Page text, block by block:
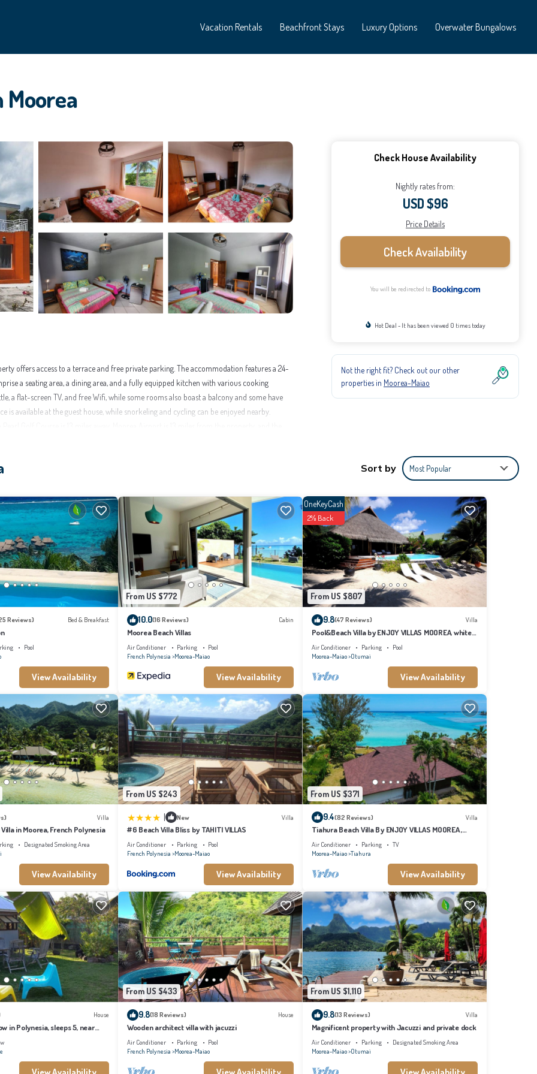
Vacation Rentals Beachfront Stays Luxury Options Overwater Bungalows
Moorea
offers access to a terrace and free private parking. The accommodation features a 24-
a seating area, a dining area, and a fully equipped kitchen with various cooking
a flat-screen TV, and free Wifi, while some rooms also boast a balcony and some have
is available at the guest house, while snorkeling and cycling can be enjoyed nearby.
property and has over 242 reviews with the average score of 9.1 . Coming to Moorea and
for your next visit, you will surely love it.
to learn more about this place in Moorea
. These details are authentic, as they are
listed below. Please note that these details were shared to us by booking.com for the
“accurate”. If you have any concerns about the information or accuracy describing this
Check House Availability
Nightly rates from:
USD $96
Price Details
Check Availability
You will be redirected to
Hot Deal - It has been viewed 0 times today
Not the right fit? Check out our other
properties in Moorea-Maiao
Sort by Most Popular
Reviews) Bed & Breakfast
Pool
View Availability
From US $772
10.0(16 Reviews) Cabin
Moorea Beach Villas
Air Conditioner Parking
Pool
French Polynesia Moorea-Maiao
View Availability
From US $807
OneKeyCash
2% Back
9.8(47 Reviews) Villa
Pool&Beach Villa by ENJOY VILLAS MOOREA, white
sandy Beach + infinity Pool
Air Conditioner Parking
Pool
Moorea-Maiao Otumai
View Availability
Villa
in Moorea, French Polynesia
Designated Smoking Area
View Availability
From US $243
| New Villa
#6 Beach Villa Bliss by TAHITI VILLAS
Air Conditioner Parking
Pool
French Polynesia Moorea-Maiao
View Availability
From US $371
9.4(82 Reviews) Villa
Tiahura Beach Villa By ENJOY VILLAS MOOREA ,
Beachfront Polynesian Villa
Air Conditioner Parking
TV
Moorea-Maiao Tiahura
View Availability
House
in Polynesia, sleeps 5, near
From US $433
9.8(18 Reviews) House
Wooden architect villa with jacuzzi
Air Conditioner Parking
Pool
French Polynesia Moorea-Maiao
From US $1,110
9.8(13 Reviews) Villa
Magnificent property with Jacuzzi and private dock
Air Conditioner Parking
Designated Smoking Area
Moorea-Maiao Otumai